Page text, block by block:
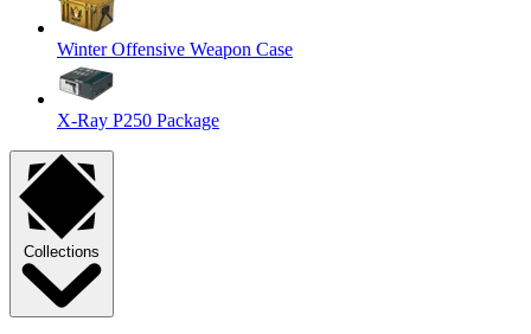
Winter Offensive Weapon Case
X-Ray P250 Package
Collections